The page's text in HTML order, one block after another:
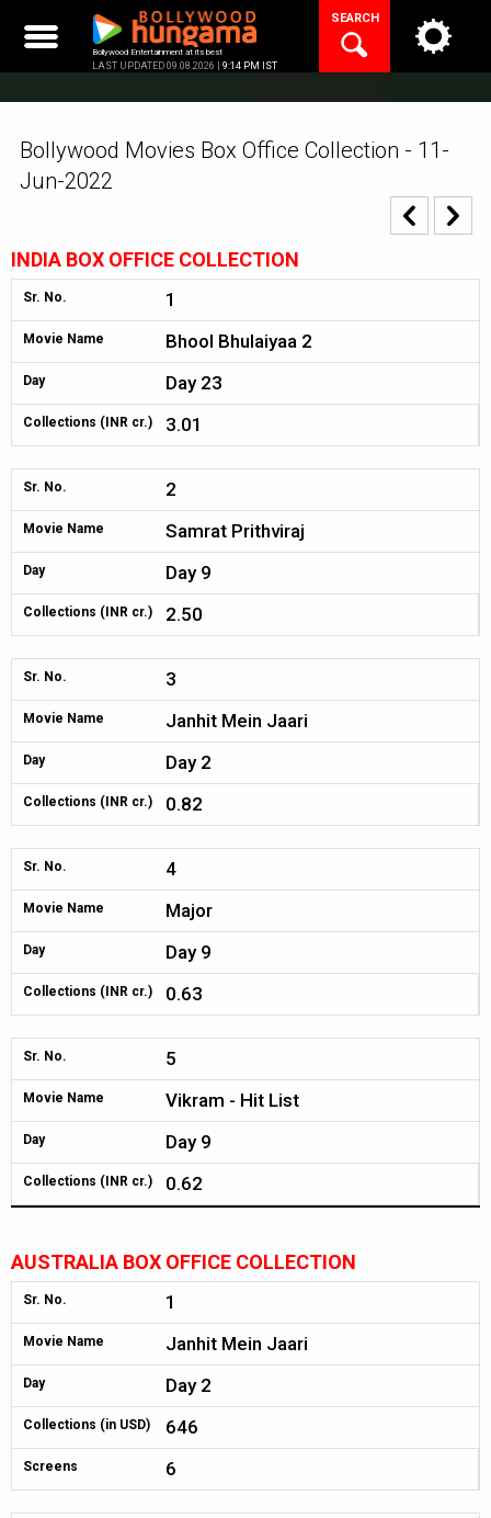
content
Bollywood Entertainment at its best
LAST UPDATED 09.08.2026 | 9:14 PM IST
SEARCH
Bollywood Movies Box Office Collection - 11-
Jun-2022
INDIA BOX OFFICE COLLECTION
Sr. No. 1
Movie Name Bhool Bhulaiyaa 2
Day Day 23
Collections (INR cr.) 3.01
Sr. No. 2
Movie Name Samrat Prithviraj
Day Day 9
Collections (INR cr.) 2.50
Sr. No. 3
Movie Name Janhit Mein Jaari
Day Day 2
Collections (INR cr.) 0.82
Sr. No. 4
Movie Name Major
Day Day 9
Collections (INR cr.) 0.63
Sr. No. 5
Movie Name Vikram - Hit List
Day Day 9
Collections (INR cr.) 0.62
AUSTRALIA BOX OFFICE COLLECTION
Sr. No. 1
Movie Name Janhit Mein Jaari
Day Day 2
Collections (in USD) 646
Screens 6